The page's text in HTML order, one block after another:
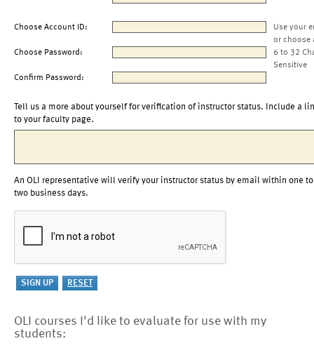
Choose Account ID:
Use your
or choose
Choose Password:
6 to 32
Sensitive
Confirm Password:
Tell us a more about yourself for verification of instructor status. Include a
to your faculty page.
An OLI representative will verify your instructor status by email within one to
two business days.
OLI courses I'd like to evaluate for use with my
students: